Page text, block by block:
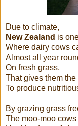
Due to climate,
New Zealand is
Where dairy cows
Almost all year
On fresh grass,
That gives them the
To produce
By grazing grass
The moo-moo